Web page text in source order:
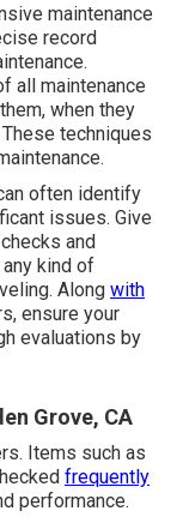
maintenance
record
all maintenance
when they
techniques
often identify
issues. Give
and
kind of
Along with
ensure your
evaluations by
Grove, CA
Items such as
frequently
performance.